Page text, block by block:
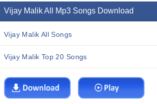
Vijay Malik All Mp3 Songs Download
Vijay Malik All Songs
Vijay Malik Top 20 Songs